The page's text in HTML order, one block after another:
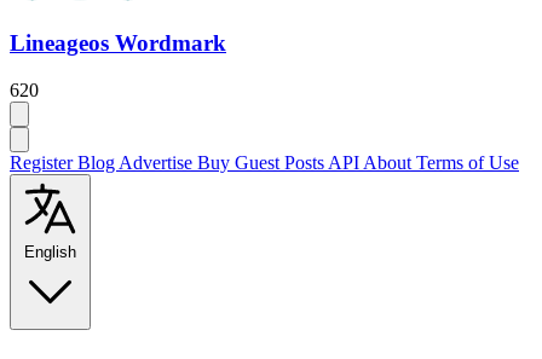
Lineageos Wordmark
620
RegisterBlog Advertise Buy Guest Posts API About Terms of Use
English